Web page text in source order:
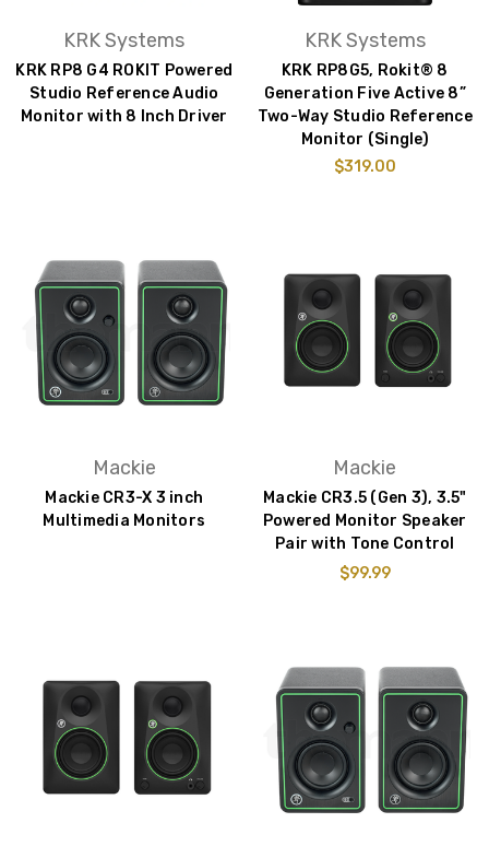
KRK Systems
KRK RP8 G4 ROKIT Powered
Studio Reference Audio
Monitor with 8 Inch Driver
KRK Systems
KRK RP8G5, Rokit® 8
Generation Five Active 8”
Two-Way Studio Reference
Monitor (Single)
$319.00
Mackie
Mackie CR3-X 3 inch
Multimedia Monitors
Mackie
Mackie CR3.5 (Gen 3), 3.5"
Powered Monitor Speaker
Pair with Tone Control
$99.99